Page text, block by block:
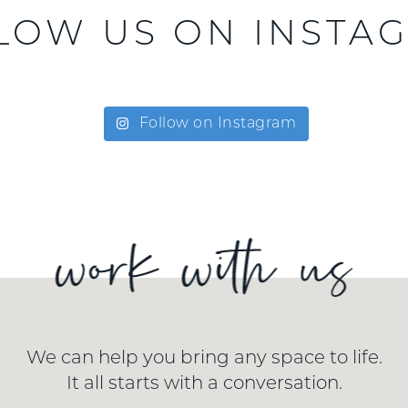
US ON
Follow on Instagram
We can help you bring any space to life.
It all starts with a conversation.